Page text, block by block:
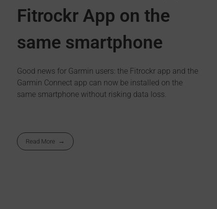
Fitrockr App on the
same smartphone
Good news for Garmin users: the Fitrockr app and the
Garmin Connect app can now be installed on the
same smartphone without risking data loss.
Read More